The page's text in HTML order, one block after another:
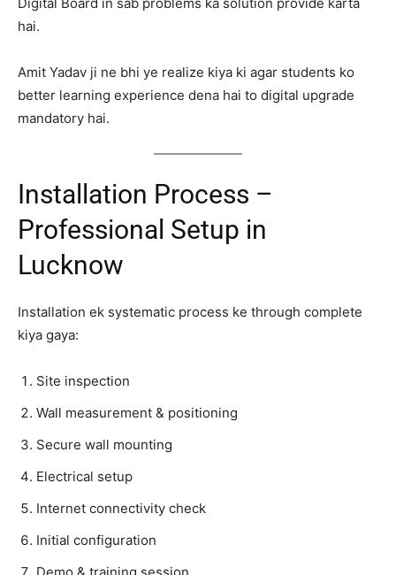
hai.
Amit Yadav ji ne bhi ye realize kiya ki agar students ko
better learning experience dena hai to digital upgrade
mandatory hai.
Installation Process –
Professional Setup in
Lucknow
Installation ek systematic process ke through complete
kiya gaya:
Site inspection
Wall measurement & positioning
Secure wall mounting
Electrical setup
Internet connectivity check
Initial configuration